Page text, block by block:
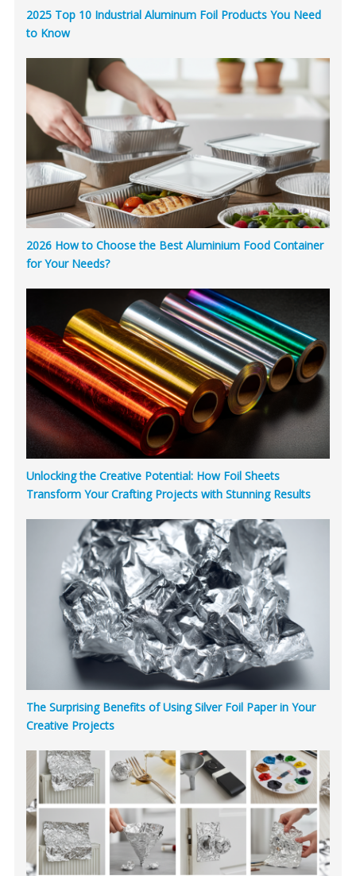
2025 Top 10 Industrial Aluminum Foil Products You Need
to Know
2026 How to Choose the Best Aluminium Food Container
for Your Needs?
Unlocking the Creative Potential: How Foil Sheets
Transform Your Crafting Projects with Stunning Results
The Surprising Benefits of Using Silver Foil Paper in Your
Creative Projects